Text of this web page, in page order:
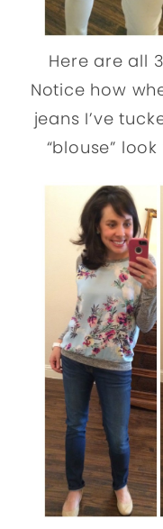
Here are all
Notice how
jeans I’ve
“blouse”